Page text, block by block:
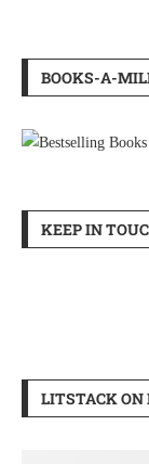
BOOKS-A-
KEEP IN
LITSTACK ON